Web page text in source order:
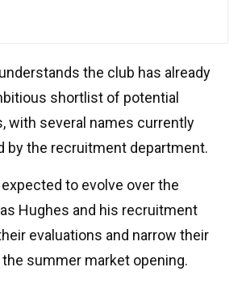
understands the club has already
shortlist of potential
with several names currently
by the recruitment department.
to evolve over the
Hughes and his recruitment
evaluations and narrow their
summer market opening.